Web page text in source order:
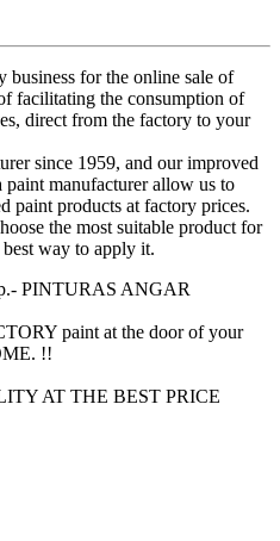
for the online sale of
facilitating the consumption of
direct from the factory to your
since 1959, and our improved
paint manufacturer allow us to
paint products at factory prices.
the most suitable product for
way to apply it.
PINTURAS ANGAR
paint at the door of your
!!
AT THE BEST PRICE